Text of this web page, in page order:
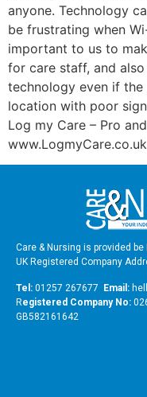
anyone. Technology
be frustrating when
important to us to
for care staff, and
technology even if
location with poor
Log my Care – Pro
www.LogmyCare.co.uk
Care & Nursing is provided
UK Registered Company
Tel: 01257 267677 Email:
Registered Company No:
GB582161642